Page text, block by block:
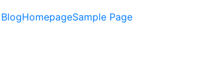
BlogHomepageSample Page